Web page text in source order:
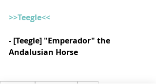
>>Teegle<<
- [Teegle] "Emperador" the
Andalusian Horse